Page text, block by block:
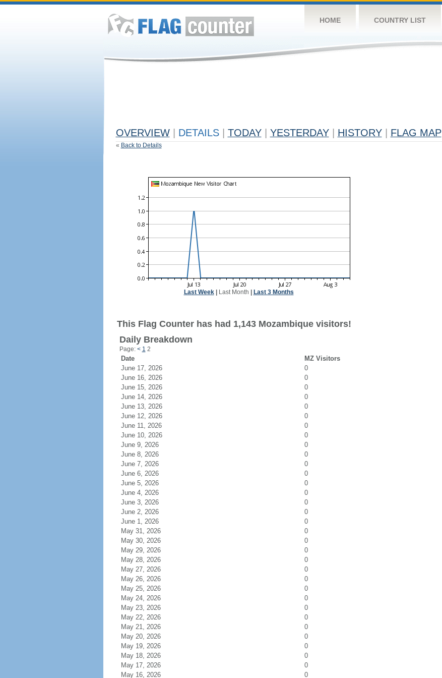
HOME COUNTRY LIST
OVERVIEW DETAILS TODAY YESTERDAY HISTORY FLAG MAP
« Back to Details
Last Week| Last Month Last 3 Months
This Flag Counter has had 1,143 Mozambique visitors!
Daily Breakdown
Page: < 1 2
Date
MZ Visitors
June 17, 2026
0
June 16, 2026
0
June 15, 2026
0
June 14, 2026
0
June 13, 2026
0
June 12, 2026
0
June 11, 2026
0
June 10, 2026
0
June 9, 2026
0
June 8, 2026
0
June 7, 2026
0
June 6, 2026
0
June 5, 2026
0
June 4, 2026
0
June 3, 2026
0
June 2, 2026
0
June 1, 2026
0
May 31, 2026
0
May 30, 2026
0
May 29, 2026
0
May 28, 2026
0
May 27, 2026
0
May 26, 2026
0
May 25, 2026
0
May 24, 2026
0
May 23, 2026
0
May 22, 2026
0
May 21, 2026
0
May 20, 2026
0
May 19, 2026
0
May 18, 2026
0
May 17, 2026
0
May 16, 2026
0